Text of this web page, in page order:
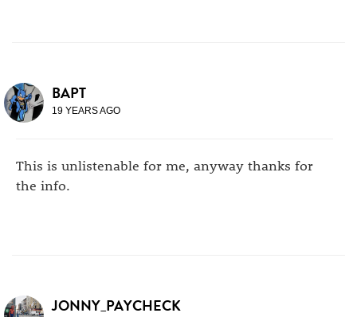
BAPT
19 YEARS AGO
This is unlistenable for me, anyway thanks for
the info.
JONNY_PAYCHECK